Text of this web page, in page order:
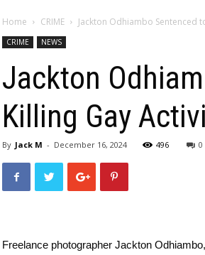
Home CRIME Jackton Odhiambo Sentenced
CRIME NEWS
Jackton
Killing Gay
By Jack M - December 16, 2024 496 0
Freelance photographer Jackton